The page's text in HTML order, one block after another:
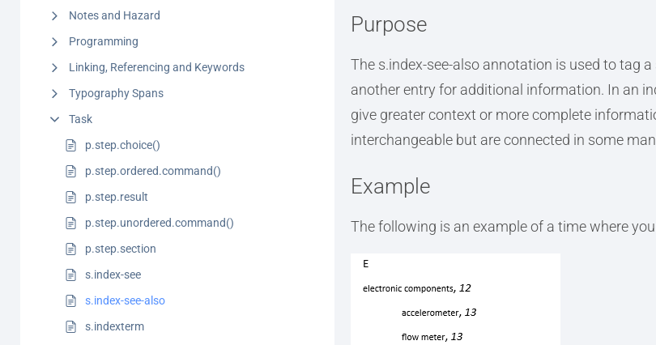
Notes and Hazard
Programming
Linking, Referencing and Keywords
Typography Spans
Task
p.step.choice()
p.step.ordered.command()
p.step.result
p.step.unordered.command()
p.step.section
s.index-see
s.index-see-also
s.indexterm
Purpose
The s.index-see-also annotation is used to tag
another entry for additional information. In an
give greater context or more complete
interchangeable but are connected in some
Example
The following is an example of a time where